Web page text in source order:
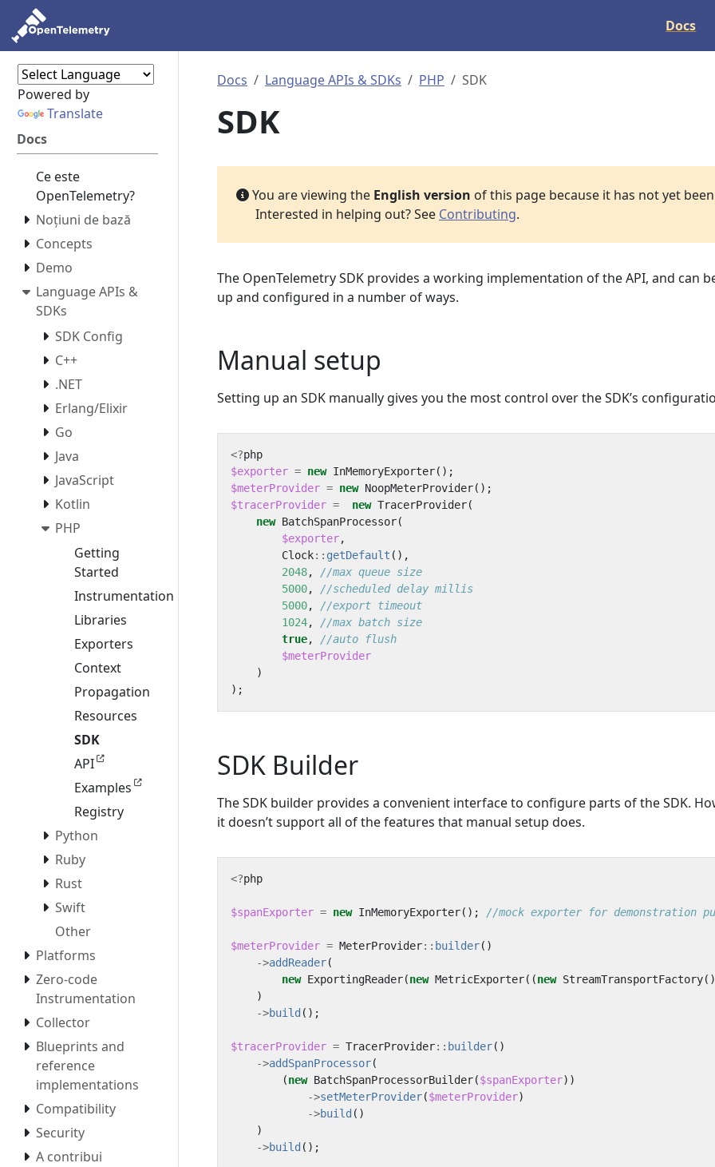
Docs
Powered by
Translate
Docs
Ce este
OpenTelemetry?
Noțiuni de bază
Concepts
Demo
Language APIs &
SDKs
SDK Config
C++
.NET
Erlang/Elixir
Go
Java
JavaScript
Kotlin
PHP
Getting
Started
Instrumentation
Libraries
Exporters
Context
Propagation
Resources
SDK
API
Examples
Registry
Python
Ruby
Rust
Swift
Other
Platforms
Zero-code
Instrumentation
Collector
Blueprints and
reference
implementations
Compatibility
Security
A contribui
Docs Language APIs & SDKs PHP SDK
SDK
You are viewing the English version of this page because it has not yet
Interested in helping out? See Contributing.
The OpenTelemetry SDK provides a working implementation of the API, and can
up and configured in a number of ways.
Manual setup
Setting up an SDK manually gives you the most control over the SDK’s
<?php
$exporter = new InMemoryExporter();
$meterProvider = new NoopMeterProvider();
$tracerProvider = new TracerProvider(
new BatchSpanProcessor(
$exporter,
Clock:: getDefault (),
2048,
5000,
5000,
1024,
true,
$meterProvider
)
);
SDK Builder
The SDK builder provides a convenient interface to configure parts of the SDK.
it doesn’t support all of the features that manual setup does.
<?php
$spanExporter = new InMemoryExporter();
$meterProvider = MeterProvider:: builder()
->addReader(
new ExportingReader(new MetricExporter((new StreamTransportFactory
)
->build ();
$tracerProvider = TracerProvider:: builder()
->addSpanProcessor(
(new BatchSpanProcessorBuilder($spanExporter))
->setMeterProvider($meterProvider)
->build ()
)
->build ();